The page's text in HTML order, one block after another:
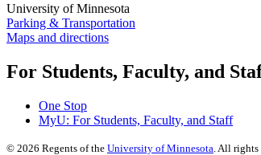
University of Minnesota
Parking & Transportation
Maps and directions
For Students, Faculty, and
One Stop
MyU: For Students, Faculty, and Staff
© 2026 Regents of the University of Minnesota . All